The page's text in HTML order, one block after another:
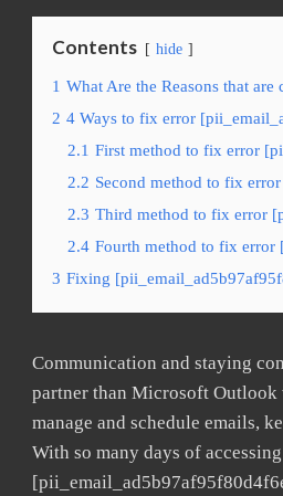
Contents hide
1 What Are the Reasons that
2 4 Ways to fix error
2.1 First method to fix error
2.2 Second method to fix
2.3 Third method to fix error
2.4 Fourth method to fix error
3 Fixing
Communication and staying
partner than Microsoft Outlook
manage and schedule emails,
With so many days of